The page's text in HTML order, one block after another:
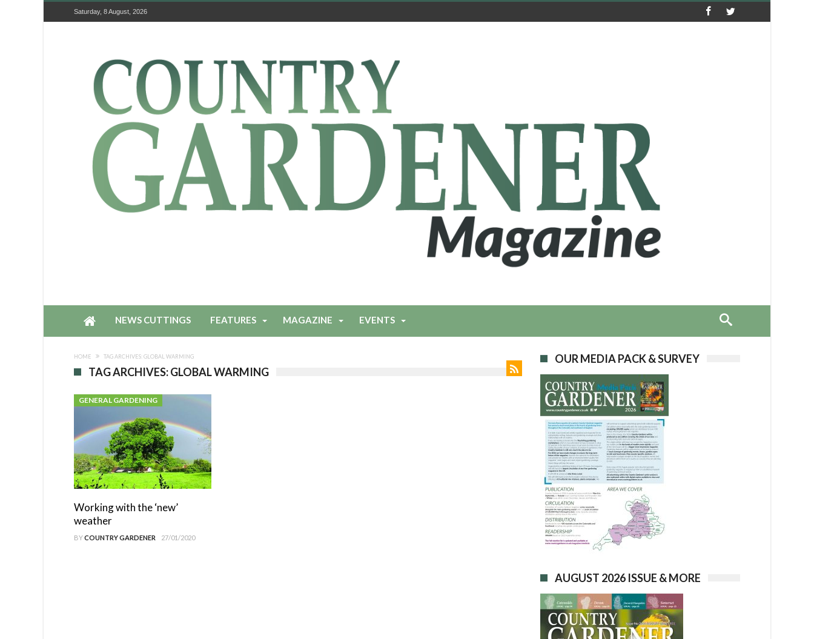
Saturday, 8 August, 2026
NEWS CUTTINGS FEATURES MAGAZINE EVENTS
HOME TAG ARCHIVES: GLOBAL WARMING
TAG ARCHIVES: GLOBAL WARMING
GENERAL GARDENING
Working with the ‘new’
weather
BYCOUNTRY GARDENER 27/01/2020
OUR MEDIA PACK & SURVEY
AUGUST 2026 ISSUE & MORE